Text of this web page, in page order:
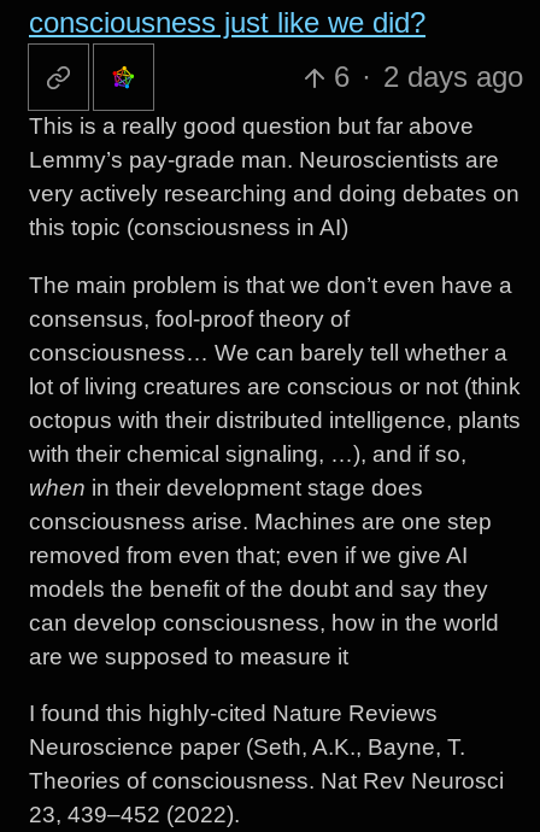
consciousness just like we did?
6 · 2 days ago
This is a really good question but far above
Lemmy’s pay-grade man. Neuroscientists are
very actively researching and doing debates on
this topic (consciousness in AI)
The main problem is that we don’t even have a
consensus, fool-proof theory of
consciousness… We can barely tell whether a
lot of living creatures are conscious or not (think
octopus with their distributed intelligence, plants
with their chemical signaling, …), and if so,
when in their development stage does
consciousness arise. Machines are one step
removed from even that; even if we give AI
models the benefit of the doubt and say they
can develop consciousness, how in the world
are we supposed to measure it
I found this highly-cited Nature Reviews
Neuroscience paper (Seth, A.K., Bayne, T.
Theories of consciousness. Nat Rev Neurosci
23, 439–452 (2022).